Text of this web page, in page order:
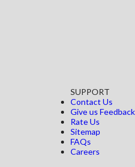
SUPPORT
Contact Us
Give us Feedback
Rate Us
Sitemap
FAQs
Careers